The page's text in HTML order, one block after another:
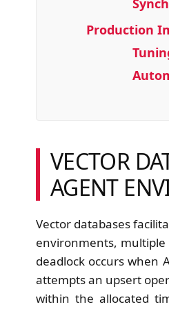
Production
VECTOR
AGENT
Vector databases
environments,
deadlock occurs when
attempts an upsert
within the allocated